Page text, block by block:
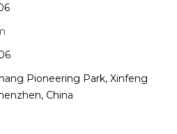
Pioneering Park, Xinfeng
China